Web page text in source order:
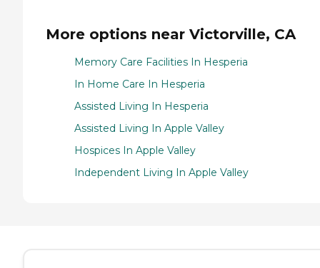
More options near Victorville, CA
Memory Care Facilities In Hesperia
In Home Care In Hesperia
Assisted Living In Hesperia
Assisted Living In Apple Valley
Hospices In Apple Valley
Independent Living In Apple Valley